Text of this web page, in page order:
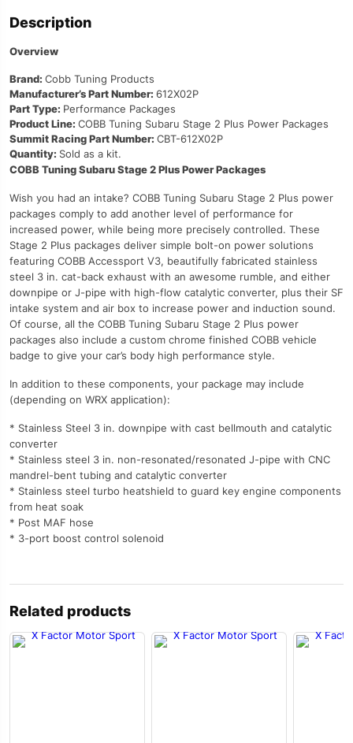
Description
Overview
Brand: Cobb Tuning Products
Manufacturer’s Part Number: 612X02P
Part Type: Performance Packages
Product Line: COBB Tuning Subaru Stage 2 Plus Power Packages
Summit Racing Part Number: CBT-612X02P
Quantity: Sold as a kit.
COBB Tuning Subaru Stage 2 Plus Power Packages
Wish you had an intake? COBB Tuning Subaru Stage 2 Plus power
packages comply to add another level of performance for
increased power, while being more precisely controlled. These
Stage 2 Plus packages deliver simple bolt-on power solutions
featuring COBB Accessport V3, beautifully fabricated stainless
steel 3 in. cat-back exhaust with an awesome rumble, and either
downpipe or J-pipe with high-flow catalytic converter, plus their SF
intake system and air box to increase power and induction sound.
Of course, all the COBB Tuning Subaru Stage 2 Plus power
packages also include a custom chrome finished COBB vehicle
badge to give your car’s body high performance style.
In addition to these components, your package may include
(depending on WRX application):
* Stainless Steel 3 in. downpipe with cast bellmouth and catalytic
converter
* Stainless steel 3 in. non-resonated/resonated J-pipe with CNC
mandrel-bent tubing and catalytic converter
* Stainless steel turbo heatshield to guard key engine components
from heat soak
* Post MAF hose
* 3-port boost control solenoid
Related products